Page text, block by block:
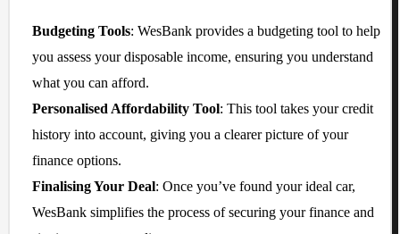
Budgeting Tools: WesBank provides a budgeting tool to help
you assess your disposable income, ensuring you understand
what you can afford.
Personalised Affordability Tool: This tool takes your credit
history into account, giving you a clearer picture of your
finance options.
Finalising Your Deal: Once you’ve found your ideal car,
WesBank simplifies the process of securing your finance and